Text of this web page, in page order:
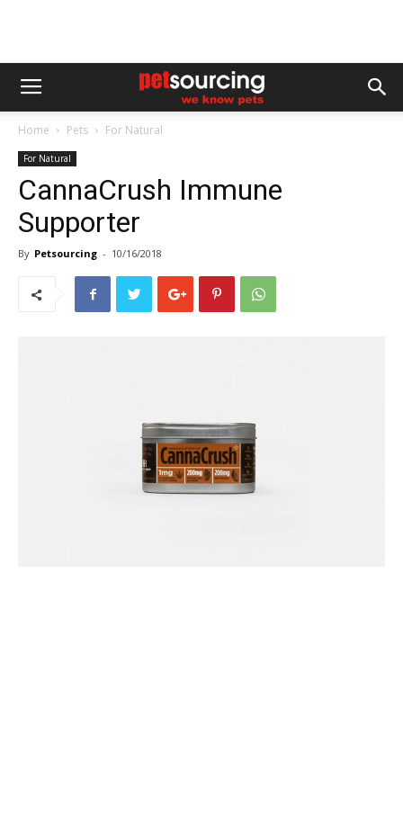
Home Pets For Natural
For Natural
CannaCrush Immune
Supporter
By Petsourcing - 10/16/2018